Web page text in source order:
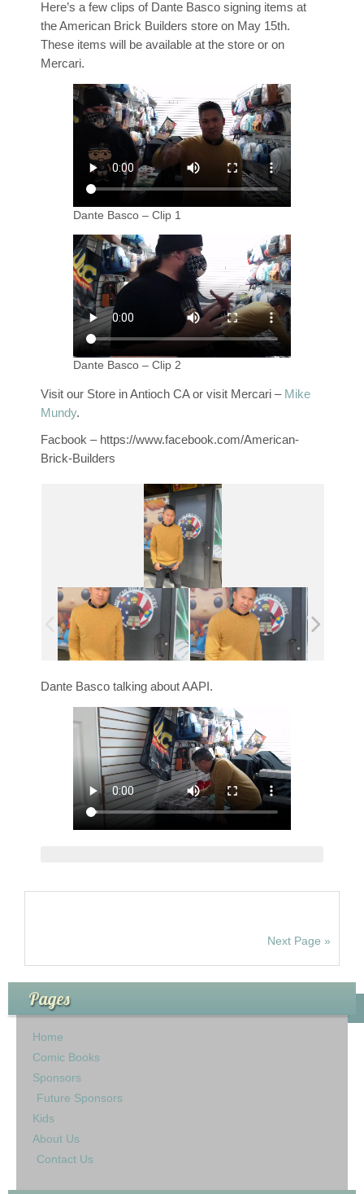
Here’s a few clips of Dante Basco signing items at
the American Brick Builders store on May 15th.
These items will be available at the store or on
Mercari.
Dante Basco – Clip 1
Dante Basco – Clip 2
Visit our Store in Antioch CA or visit Mercari – Mike
Mundy.
Facbook – https://www.facebook.com/American-
Brick-Builders
Dante Basco talking about AAPI.
Next Page »
Pages
Home
Comic Books
Sponsors
Future Sponsors
Kids
About Us
Contact Us